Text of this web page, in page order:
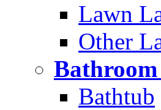
Lawn
Other
Bathtub